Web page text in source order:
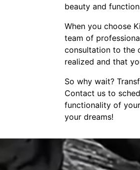
beauty and
When you choose
team of
consultation to the
realized and that
So why wait?
Contact us to
functionality of
your dreams!